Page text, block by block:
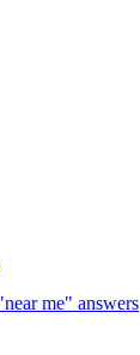
me" answers